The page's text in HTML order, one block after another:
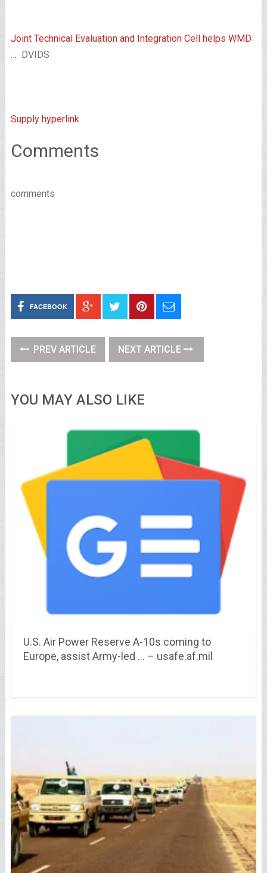
Joint Technical Evaluation and Integration Cell helps WMD
… DVIDS
Supply hyperlink
Comments
comments
FACEBOOK
PREV ARTICLE NEXT ARTICLE
YOU MAY ALSO LIKE
U.S. Air Power Reserve A-10s coming to
Europe, assist Army-led … – usafe.af.mil